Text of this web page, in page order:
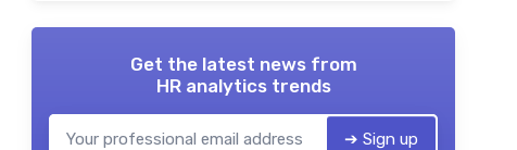
Get the latest news from
HR analytics trends
➔ Sign up